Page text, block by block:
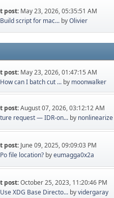
post: May 23, 2026, 05:35:51 AM
Build script for mac... byOlivier
post: May 23, 2026, 01:47:15 AM
can I batch cut ... by moonwalker
post:August 07, 2026, 03:12:12 AM
request — IDR-on... by nonlinearize
post: June 09, 2025, 09:09:03 PM
file location? byeumagga0x2a
post:October 25, 2023, 11:20:46 PM
XDG Base Directo... byvidergaray